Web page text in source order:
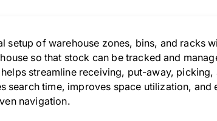
of warehouse zones, bins, and racks
so that stock can be tracked and
streamline receiving, put-away,
search time, improves space utilization, and
navigation.